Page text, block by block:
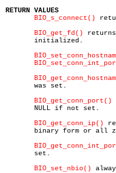
RETURN VALUES
BIO_s_connect()
BIO_get_fd()
       initialized.
       was set.
BIO_get_conn_port()
       NULL if not set.
BIO_get_conn_ip()
binary form or all
       set.
BIO_set_nbio()